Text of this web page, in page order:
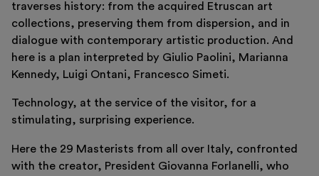
ItalianoEnglish
traverses history: from the acquired Etruscan art
collections, preserving them from dispersion, and in
dialogue with contemporary artistic production. And
here is a plan interpreted by Giulio Paolini, Marianna
Kennedy, Luigi Ontani, Francesco Simeti.
Technology, at the service of the visitor, for a
stimulating, surprising experience.
Here the 29 Masterists from all over Italy, confronted
with the creator, President Giovanna Forlanelli, who